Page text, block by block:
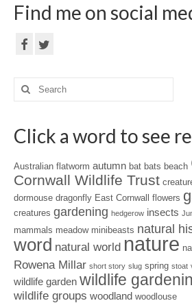
Find me on social
Search
for:
Click a word to see
Australian flatworm autumn bat bats beach
Cornwall Wildlife Trust
dormouse dragonfly East Cornwall flowers
creatures gardening hedgerow insects
mammals meadow minibeasts natural
word natural world nature
Rowena Millar short story slug spring stoat
wildlife garden wildlife
wildlife groups woodland woodlouse